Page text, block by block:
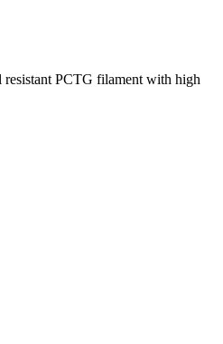
resistant PCTG filament with high